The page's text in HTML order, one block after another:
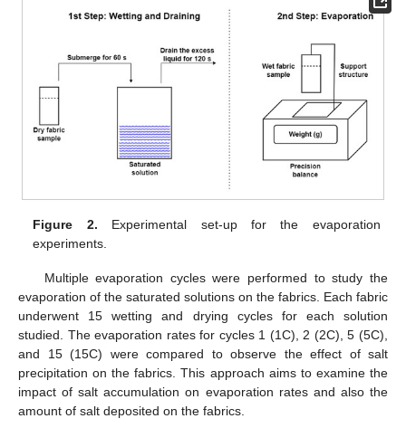
Figure 2. Experimental set-up for the evaporation
experiments.
Multiple evaporation cycles were performed to study the
evaporation of the saturated solutions on the fabrics. Each fabric
underwent 15 wetting and drying cycles for each solution
studied. The evaporation rates for cycles 1 (1C), 2 (2C), 5 (5C),
and 15 (15C) were compared to observe the effect of salt
precipitation on the fabrics. This approach aims to examine the
impact of salt accumulation on evaporation rates and also the
amount of salt deposited on the fabrics.